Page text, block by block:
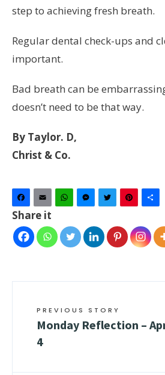
step to achieving fresh breath.
Regular dental check-ups and
important.
Bad breath can be
doesn’t need to be that way.
By Taylor. D,
Christ & Co.
Facebook
Email WhatsAppMessenger
Twitter
Share it
PREVIOUS STORY
Monday Reflection –
4